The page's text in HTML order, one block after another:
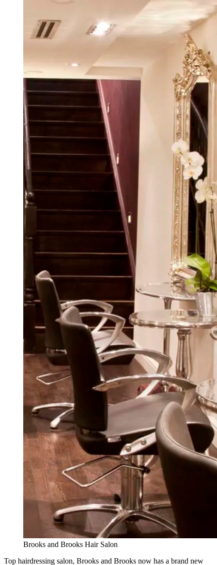
Brooks and Brooks Hair Salon
Top hairdressing salon, Brooks and Brooks now has a brand new